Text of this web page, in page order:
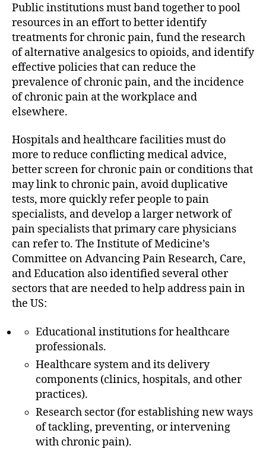
Public institutions must band together to pool
resources in an effort to better identify
treatments for chronic pain, fund the research
of alternative analgesics to opioids, and identify
effective policies that can reduce the
prevalence of chronic pain, and the incidence
of chronic pain at the workplace and
elsewhere.
Hospitals and healthcare facilities must do
more to reduce conflicting medical advice,
better screen for chronic pain or conditions that
may link to chronic pain, avoid duplicative
tests, more quickly refer people to pain
specialists, and develop a larger network of
pain specialists that primary care physicians
can refer to. The Institute of Medicine’s
Committee on Advancing Pain Research, Care,
and Education also identified several other
sectors that are needed to help address pain in
the US:
Educational institutions for healthcare
professionals.
Healthcare system and its delivery
components (clinics, hospitals, and other
practices).
Research sector (for establishing new ways
of tackling, preventing, or intervening
with chronic pain).